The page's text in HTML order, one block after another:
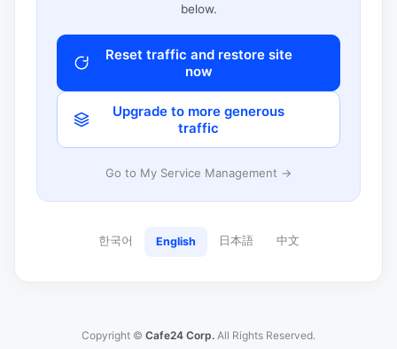
below.
Reset traffic and restore site
now
Upgrade to more generous
traffic
Go to My Service Management →
한국어 English 日本語 中文
Copyright © Cafe24 Corp. All Rights Reserved.